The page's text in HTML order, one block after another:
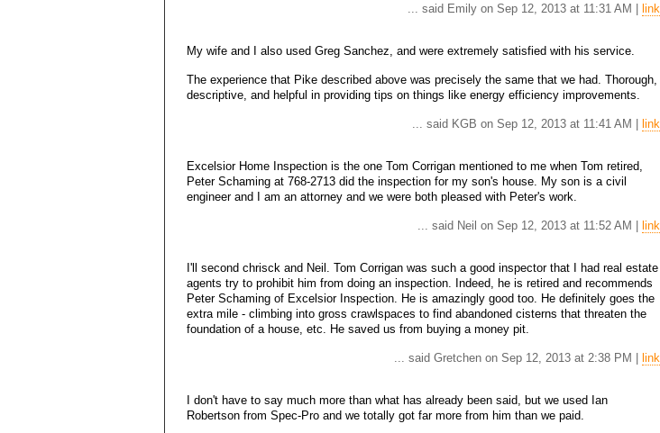
... said Emily on Sep 12, 2013 at 11:31 AM | link
My wife and I also used Greg Sanchez, and were extremely satisfied with his service.
The experience that Pike described above was precisely the same that we had. Thorough,
descriptive, and helpful in providing tips on things like energy efficiency improvements.
... said KGB on Sep 12, 2013 at 11:41 AM | link
Excelsior Home Inspection is the one Tom Corrigan mentioned to me when Tom retired,
Peter Schaming at 768-2713 did the inspection for my son's house. My son is a civil
engineer and I am an attorney and we were both pleased with Peter's work.
... said Neil on Sep 12, 2013 at 11:52 AM | link
I'll second chrisck and Neil. Tom Corrigan was such a good inspector that I had real estate
agents try to prohibit him from doing an inspection. Indeed, he is retired and recommends
Peter Schaming of Excelsior Inspection. He is amazingly good too. He definitely goes the
extra mile - climbing into gross crawlspaces to find abandoned cisterns that threaten the
foundation of a house, etc. He saved us from buying a money pit.
... said Gretchen on Sep 12, 2013 at 2:38 PM | link
I don't have to say much more than what has already been said, but we used Ian
Robertson from Spec-Pro and we totally got far more from him than we paid.